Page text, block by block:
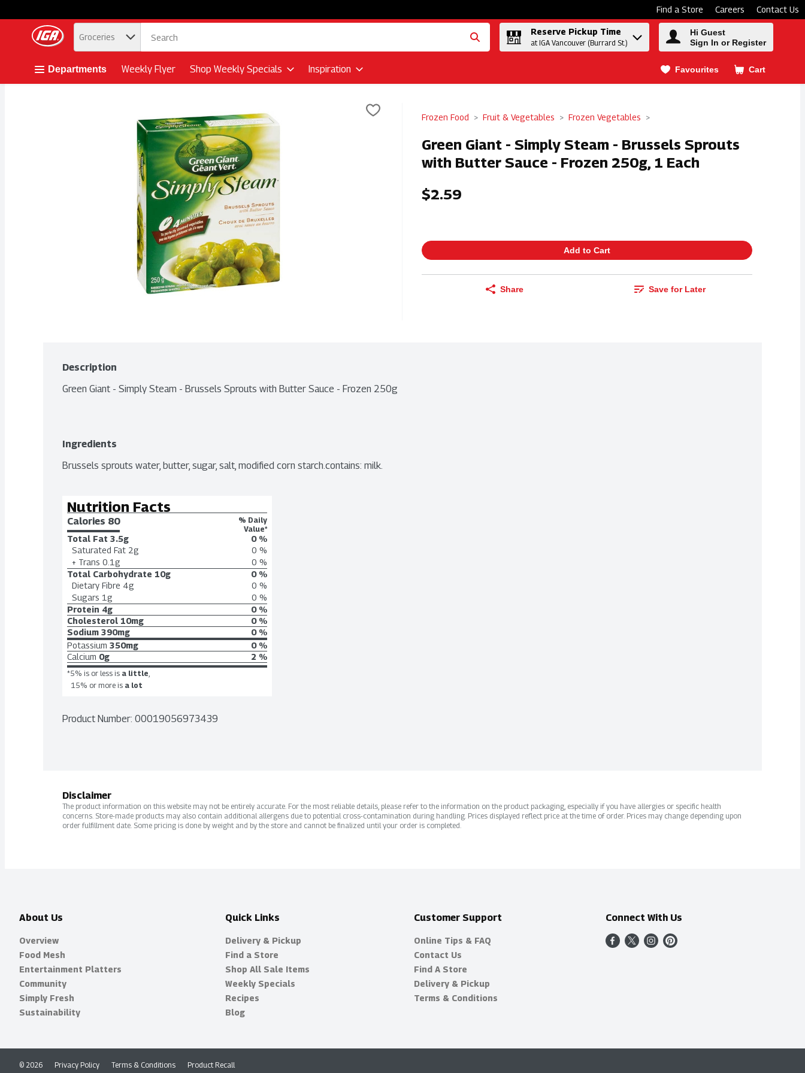
Find a Store Careers Contact Us
Skip header to page content button
. Groceries
Reserve Pickup Time
at IGA Vancouver (Burrard St.)
Hi Guest
Sign In or Register
Departments Weekly Flyer Shop Weekly Specials Inspiration Favourites Cart
.
Frozen Food Fruit & Vegetables Frozen Vegetables
Green Giant - Simply Steam - Brussels Sprouts
with Butter Sauce - Frozen 250g, 1 Each
$2.59
Add to Cart
Share Save for Later
Description
Green Giant - Simply Steam - Brussels Sprouts with Butter Sauce - Frozen 250g
Ingredients
Brussels sprouts water, butter, sugar, salt, modified corn starch.contains: milk.
Nutrition Facts
Calories 80
% Daily
Value*
Total Fat 3.5g
0 %
Saturated Fat 2g
0 %
+ Trans 0.1g
0 %
Total Carbohydrate 10g
0 %
Dietary Fibre 4g
0 %
Sugars 1g
0 %
Protein 4g
0 %
Cholesterol 10mg
0 %
Sodium 390mg
0 %
Potassium 350mg
0 %
Calcium 0g 2 %
*5% is or less is a little,
15% or more is a lot
Product Number: 00019056973439
Disclaimer
The product information on this website may not be entirely accurate. For the most reliable details, please refer to the information on the product packaging, especially if you have allergies or specific health
concerns. Store-made products may also contain additional allergens due to potential cross-contamination during handling. Prices displayed reflect price at the time of order. Prices may change depending upon
order fulfillment date. Some pricing is done by weight and by the store and cannot be finalized until your order is completed.
About Us
Overview
Food Mesh
Entertainment Platters
Community
Simply Fresh
Sustainability
Quick Links
Delivery & Pickup
Find a Store
Shop All Sale Items
Weekly Specials
Recipes
Blog
Customer Support
Online Tips & FAQ
Contact Us
Find A Store
Delivery & Pickup
Terms & Conditions
Connect With Us
Privacy Policy Terms & Conditions Product Recall
© 2026